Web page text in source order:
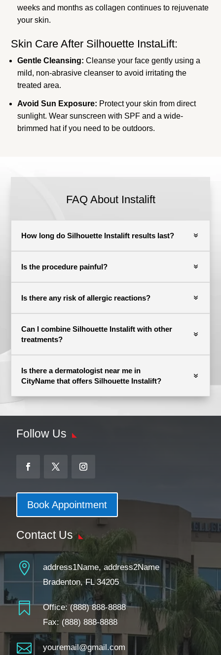
weeks and months as collagen continues to rejuvenate
your skin.
Skin Care After Silhouette InstaLift:
Gentle Cleansing: Cleanse your face gently using a
mild, non-abrasive cleanser to avoid irritating the
treated area.
Avoid Sun Exposure: Protect your skin from direct
sunlight. Wear sunscreen with SPF and a wide-
brimmed hat if you need to be outdoors.
FAQ About Instalift
How long do Silhouette Instalift results last?
Is the procedure painful?
Is there any risk of allergic reactions?
Can I combine Silhouette Instalift with other
treatments?
Is there a dermatologist near me in
CityName that offers Silhouette Instalift?
Follow Us
Book Appointment
Contact Us

address1Name, address2Name
Bradenton, FL 34205
 Office:(888) 888-8888
Fax: (888) 888-8888
 youremail@gmail.com